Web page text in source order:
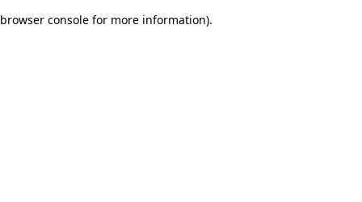
browser console for more information).